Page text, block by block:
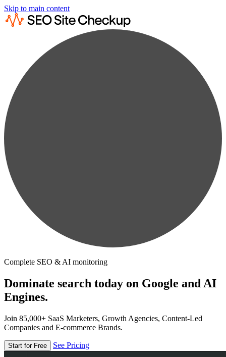
Skip to main content
Complete SEO & AI monitoring
Dominate search today on Google and AI
Engines.
Join 85,000+ SaaS Marketers, Growth Agencies, Content-Led
Companies and E-commerce Brands.
Start for Free See Pricing